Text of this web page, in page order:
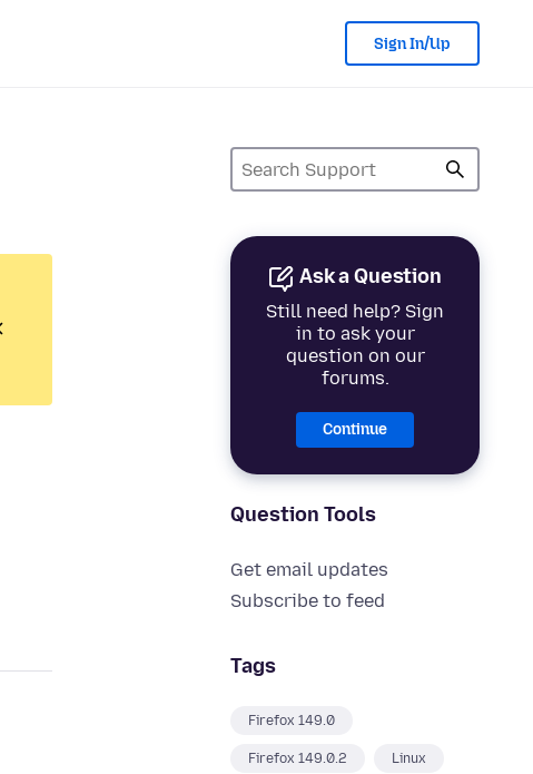
Sign In/Up
Ask a Question
Still need help? Sign
in to ask your
question on our
forums.
Continue
Question Tools
Get email updates
Subscribe to feed
Tags
Firefox 149.0
Firefox 149.0.2 Linux